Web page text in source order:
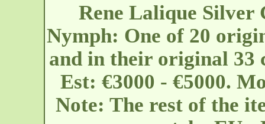
Rene Lalique
Nymph: One of 20
and in their original 33
Est: €3000 - €5000.
Note: The rest of the